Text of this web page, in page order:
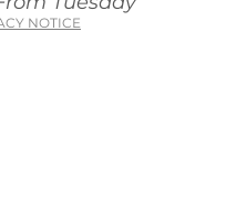
NOTICE